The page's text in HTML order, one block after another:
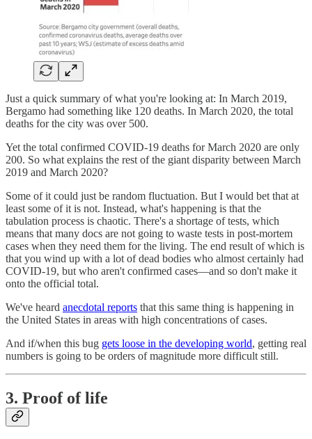
Just a quick summary of what you're looking at: In March 2019,
Bergamo had something like 120 deaths. In March 2020, the total
deaths for the city was over 500.
Yet the total confirmed COVID-19 deaths for March 2020 are only
200. So what explains the rest of the giant disparity between March
2019 and March 2020?
Some of it could just be random fluctuation. But I would bet that at
least some of it is not. Instead, what's happening is that the
tabulation process is chaotic. There's a shortage of tests, which
means that many docs are not going to waste tests in post-mortem
cases when they need them for the living. The end result of which is
that you wind up with a lot of dead bodies who almost certainly had
COVID-19, but who aren't confirmed cases—and so don't make it
onto the official total.
We've heard anecdotal reports that this same thing is happening in
the United States in areas with high concentrations of cases.
And if/when this bug gets loose in the developing world, getting real
numbers is going to be orders of magnitude more difficult still.
3. Proof of life